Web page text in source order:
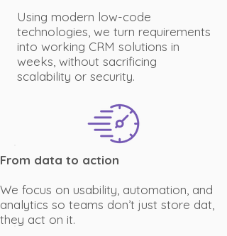
Using modern low-code
technologies, we turn requirements
into working CRM solutions in
weeks, without sacrificing
scalability or security.
From data to action
We focus on usability, automation, and
analytics so teams don’t just store dat,
they act on it.